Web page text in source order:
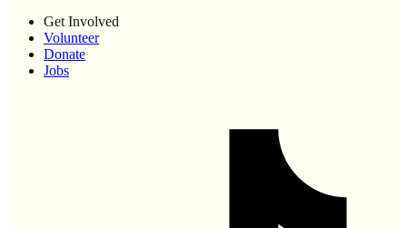
Get Involved
Volunteer
Donate
Jobs